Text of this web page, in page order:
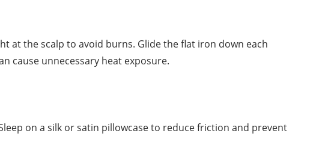
at the scalp to avoid burns. Glide the flat iron down each
cause unnecessary heat exposure.
on a silk or satin pillowcase to reduce friction and prevent